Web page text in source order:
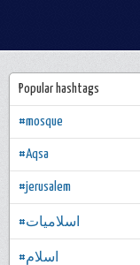
Popular hashtags
#mosque
#Aqsa
#jerusalem
#اسلاميات
#اسلام